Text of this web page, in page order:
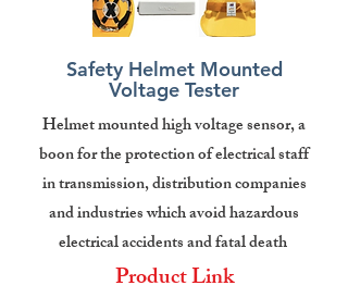
Safety Helmet Mounted
Voltage Tester
Helmet mounted high voltage sensor, a
boon for the protection of electrical staff
in transmission, distribution companies
and industries which avoid hazardous
electrical accidents and fatal death
Product Link